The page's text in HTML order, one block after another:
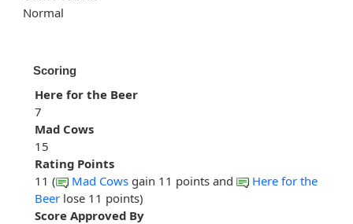
Normal
Scoring
Here for the Beer
7
Mad Cows
15
Rating Points
11 (
Mad Cows gain 11 points and
Here for the
Beer lose 11 points)
Score Approved By